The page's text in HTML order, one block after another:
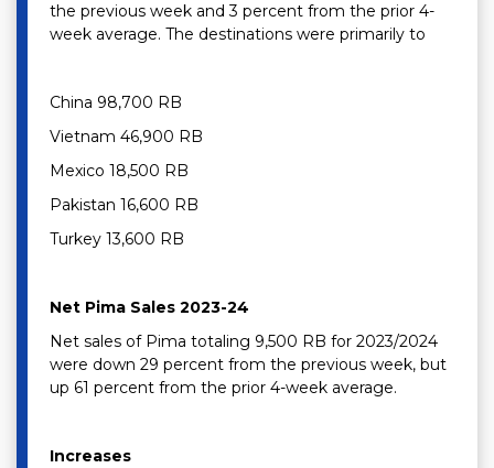
the previous week and 3 percent from the prior 4-
week average. The destinations were primarily to
China 98,700 RB
Vietnam 46,900 RB
Mexico 18,500 RB
Pakistan 16,600 RB
Turkey 13,600 RB
Net Pima Sales 2023-24
Net sales of Pima totaling 9,500 RB for 2023/2024
were down 29 percent from the previous week, but
up 61 percent from the prior 4-week average.
Increases